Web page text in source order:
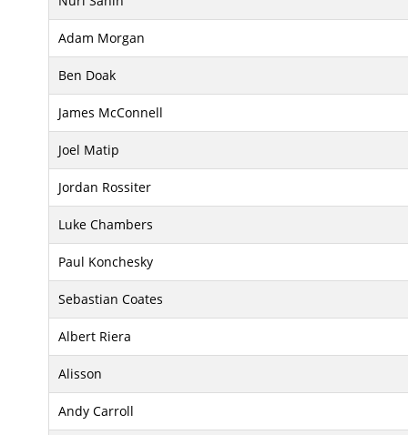
Adam Morgan
Ben Doak
James McConnell
Joel Matip
Jordan Rossiter
Luke Chambers
Paul Konchesky
Sebastian Coates
Albert Riera
Alisson
Andy Carroll